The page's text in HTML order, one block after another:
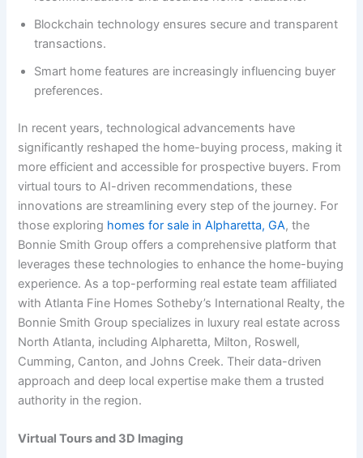
Blockchain technology ensures secure and transparent
transactions.
Smart home features are increasingly influencing buyer
preferences.
In recent years, technological advancements have
significantly reshaped the home-buying process, making it
more efficient and accessible for prospective buyers. From
virtual tours to AI-driven recommendations, these
innovations are streamlining every step of the journey. For
those exploring homes for sale in Alpharetta, GA, the
Bonnie Smith Group offers a comprehensive platform that
leverages these technologies to enhance the home-buying
experience. As a top-performing real estate team affiliated
with Atlanta Fine Homes Sotheby’s International Realty, the
Bonnie Smith Group specializes in luxury real estate across
North Atlanta, including Alpharetta, Milton, Roswell,
Cumming, Canton, and Johns Creek. Their data-driven
approach and deep local expertise make them a trusted
authority in the region.
Virtual Tours and 3D Imaging